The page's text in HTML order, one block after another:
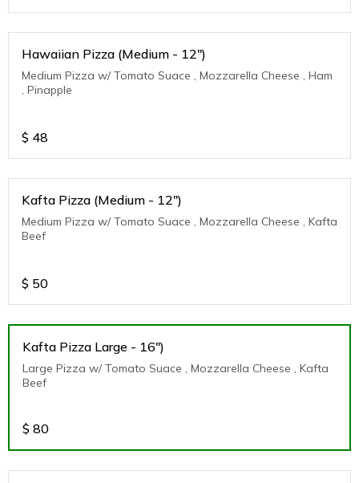
Hawaiian Pizza (Medium - 12")
Medium Pizza w/ Tomato Suace , Mozzarella Cheese , Ham
, Pinapple
$ 48
Kafta Pizza (Medium - 12")
Medium Pizza w/ Tomato Suace , Mozzarella Cheese , Kafta
Beef
$ 50
Kafta Pizza Large - 16")
Large Pizza w/ Tomato Suace , Mozzarella Cheese , Kafta
Beef
$ 80